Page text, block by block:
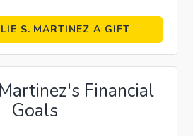
S. MARTINEZ A GIFT
Financial
Goals